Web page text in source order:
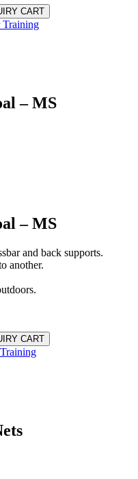
CART
Training
– MS
– MS
and back supports.
another.
CART